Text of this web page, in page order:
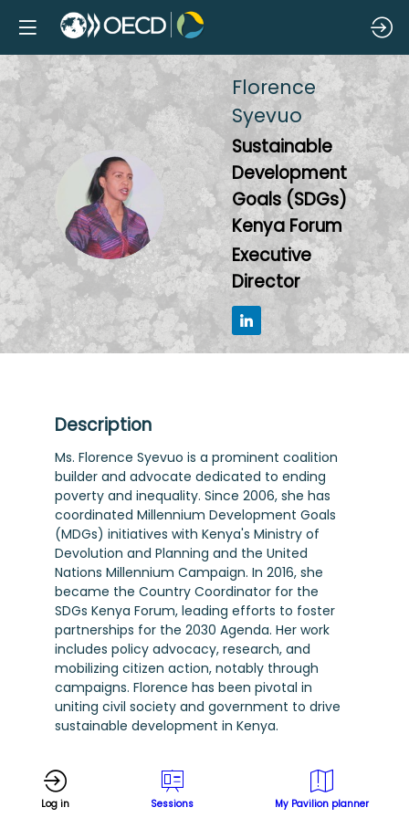
FS
Florence
Syevuo
Sustainable
Development
Goals (SDGs)
Kenya Forum
Executive
Director
Description
Ms. Florence Syevuo is a prominent coalition
builder and advocate dedicated to ending
poverty and inequality. Since 2006, she has
coordinated Millennium Development Goals
(MDGs) initiatives with Kenya's Ministry of
Devolution and Planning and the United
Nations Millennium Campaign. In 2016, she
became the Country Coordinator for the
SDGs Kenya Forum, leading efforts to foster
partnerships for the 2030 Agenda. Her work
includes policy advocacy, research, and
mobilizing citizen action, notably through
campaigns. Florence has been pivotal in
uniting civil society and government to drive
sustainable development in Kenya.
Log in Sessions My Pavilion planner